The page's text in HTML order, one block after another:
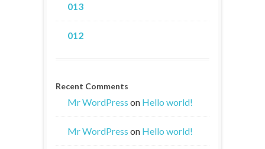
013
012
Recent Comments
Mr WordPress on Hello world!
Mr WordPress on Hello world!